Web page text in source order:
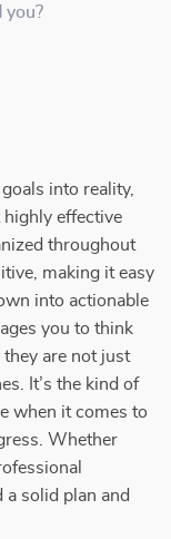
you?
into reality,
highly effective
throughout
making it easy
into actionable
you to think
are not just
It’s the kind of
when it comes to
Whether
solid plan and